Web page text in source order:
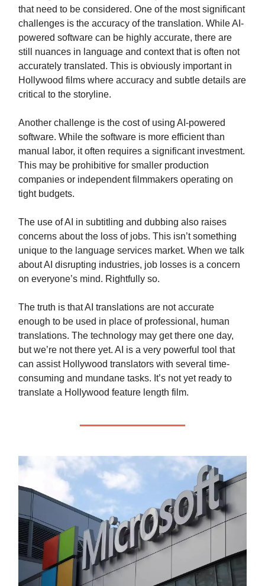
that need to be considered. One of the most significant
challenges is the accuracy of the translation. While AI-
powered software can be highly accurate, there are
still nuances in language and context that is often not
accurately translated. This is obviously important in
Hollywood films where accuracy and subtle details are
critical to the storyline.
Another challenge is the cost of using AI-powered
software. While the software is more efficient than
manual labor, it often requires a significant investment.
This may be prohibitive for smaller production
companies or independent filmmakers operating on
tight budgets.
The use of AI in subtitling and dubbing also raises
concerns about the loss of jobs. This isn’t something
unique to the language services market. When we talk
about AI disrupting industries, job losses is a concern
on everyone’s mind. Rightfully so.
The truth is that AI translations are not accurate
enough to be used in place of professional, human
translations. The technology may get there one day,
but we’re not there yet. AI is a very powerful tool that
can assist Hollywood translators with several time-
consuming and mundane tasks. It’s not yet ready to
translate a Hollywood feature length film.